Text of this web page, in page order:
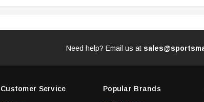
Need help? Email us at
Customer Service Popular Brands